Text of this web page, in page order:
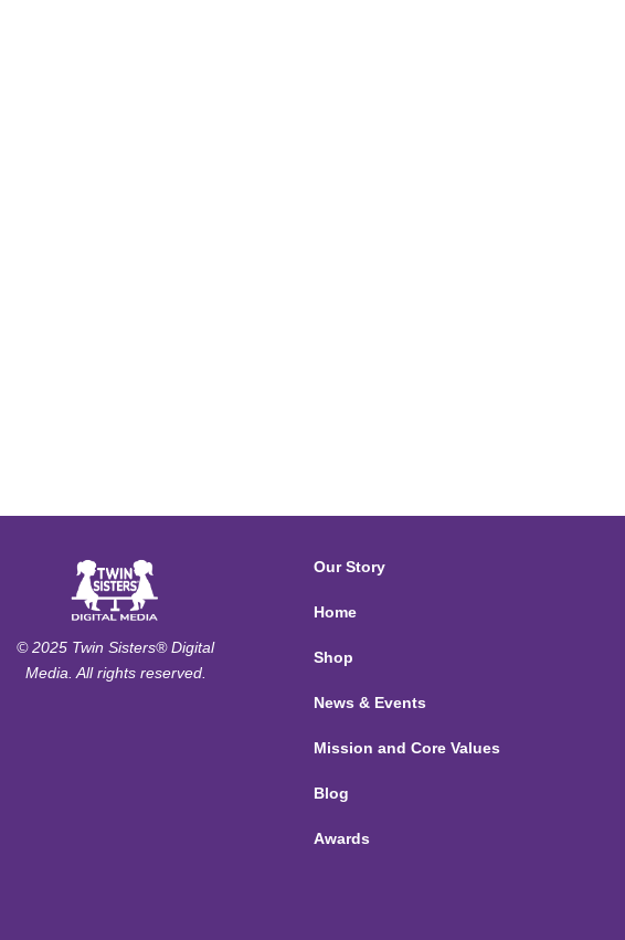
© 2025 Twin Sisters® Digital
Media. All rights reserved.
Our Story
Home
Shop
News & Events
Mission and Core Values
Blog
Awards